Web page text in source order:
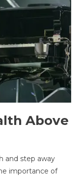
Above
and step away
importance of